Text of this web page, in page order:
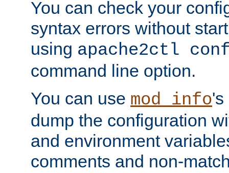
You can check your
syntax errors without
using apache2ctl
command line option.
You can use mod_info's
dump the configuration
and environment
comments and non-